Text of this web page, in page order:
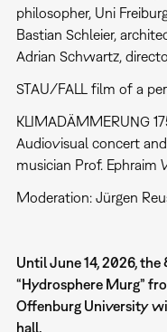
philosopher, Uni
Bastian Schleier,
Adrian Schwartz,
STAU/FALL film of a
KLIMADÄMMERUNG
Audiovisual concert
musician Prof. Ephraim
Moderation: Jürgen
Until June 14, 2026,
“Hydrosphere Murg”
Offenburg University
hall.